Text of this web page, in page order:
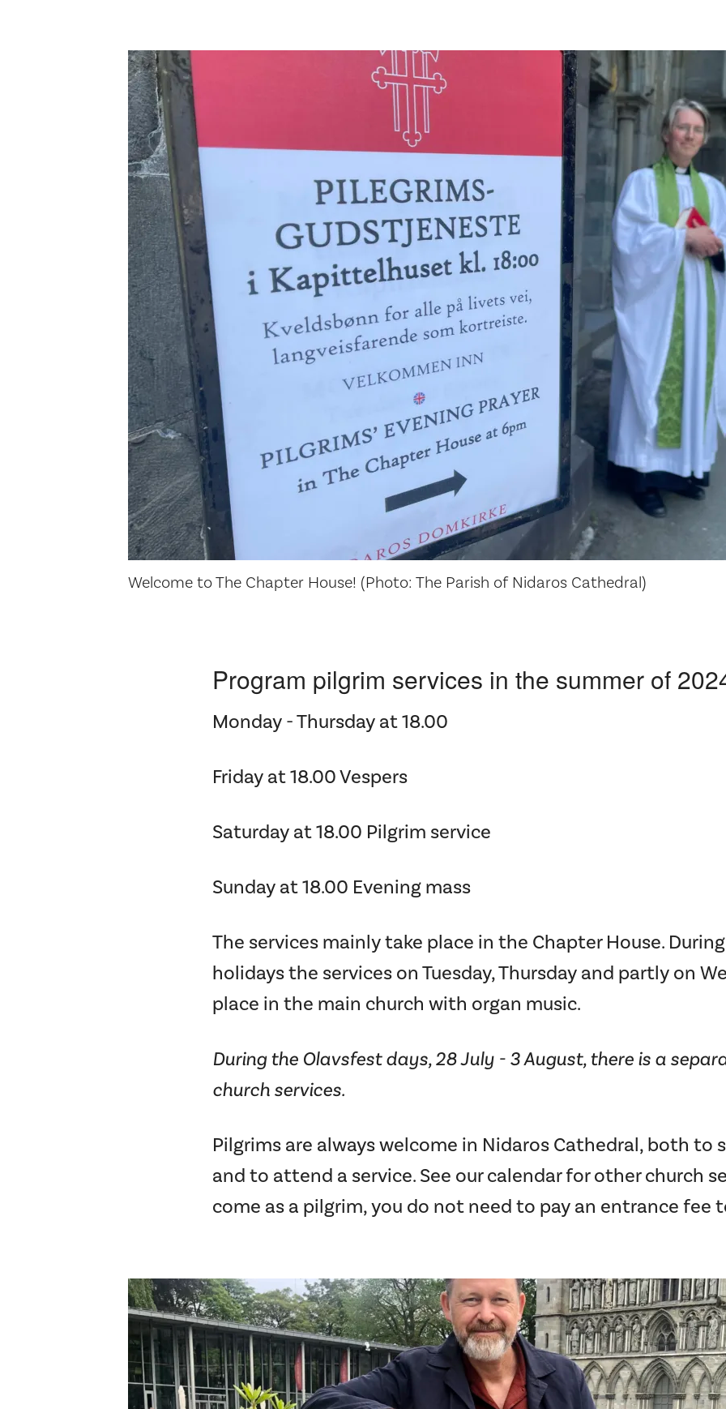
Welcome to The Chapter House! (Photo: The Parish of Nidaros Cathedral)
Program pilgrim services in the summer of
Monday - Thursday at 18.00
Friday at 18.00 Vespers
Saturday at 18.00 Pilgrim service
Sunday at 18.00 Evening mass
The services mainly take place in the Chapter House.
holidays the services on Tuesday, Thursday and partly on
place in the main church with organ music.
During the Olavsfest days, 28 July - 3 August, there is a
church services.
Pilgrims are always welcome in Nidaros Cathedral, both to
and to attend a service. See our calendar for other church
come as a pilgrim, you do not need to pay an entrance fee